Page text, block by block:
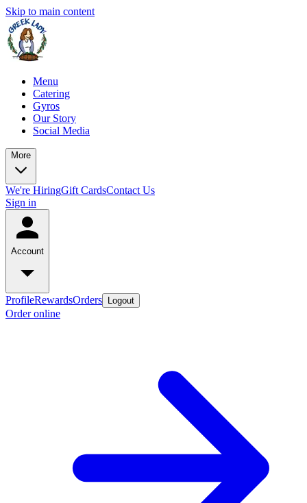
Skip to main content
Menu
Catering
Gyros
Our Story
Social Media
More
We're HiringGift CardsContact Us
Sign in
Account
ProfileRewardsOrders Logout
Order online